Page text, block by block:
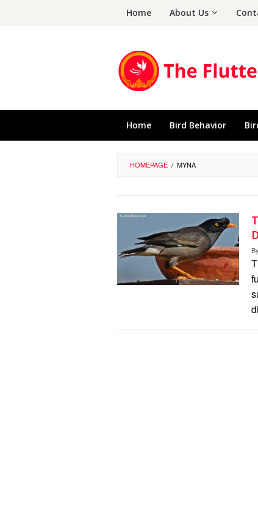
Home About Us
Home Bird Behavior
HOMEPAGE / MYNA
By